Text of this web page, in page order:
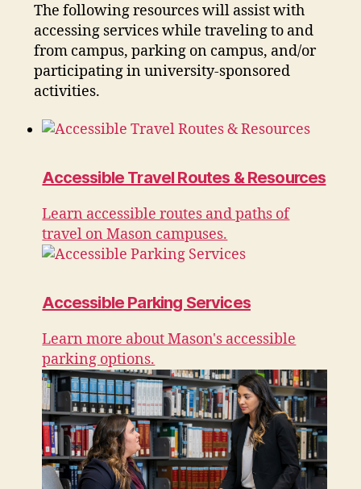
The following resources will assist with
accessing services while traveling to and
from campus, parking on campus, and/or
participating in university-sponsored
activities.
Accessible Travel Routes & Resources
Learn accessible routes and paths of
travel on Mason campuses.
Accessible Parking Services
Learn more about Mason's accessible
parking options.